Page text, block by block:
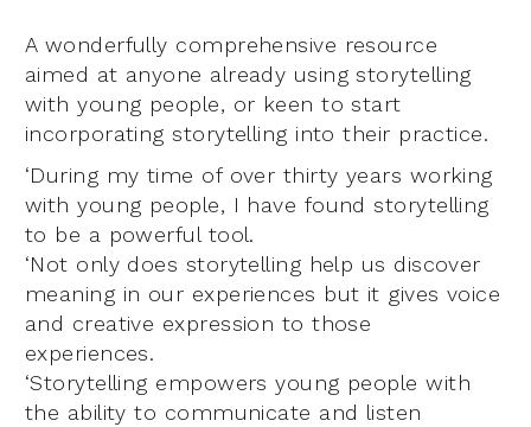
A wonderfully comprehensive resource
aimed at anyone already using storytelling
with young people, or keen to start
incorporating storytelling into their practice.
‘During my time of over thirty years working
with young people, I have found storytelling
to be a powerful tool.
‘Not only does storytelling help us discover
meaning in our experiences but it gives voice
and creative expression to those
experiences.
‘Storytelling empowers young people with
the ability to communicate and listen